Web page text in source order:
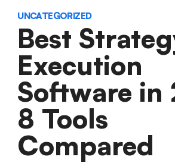
UNCATEGORIZED
Best
Execution
Software in
8 Tools
Compared